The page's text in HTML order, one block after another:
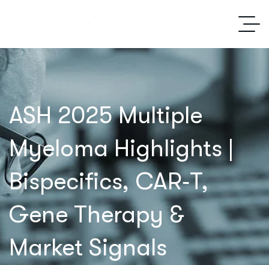
ASH 2025 Multiple
Myeloma Highlights |
Bispecifics, CAR‑T,
Gene Therapy &
Market Signals